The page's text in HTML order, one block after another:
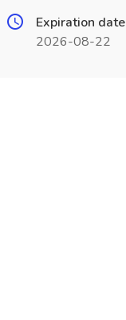
Expiration date
2026-08-22